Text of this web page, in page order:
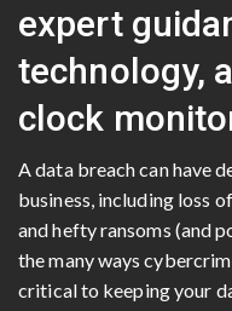
expert
technology,
clock
A data breach can have
business, including loss
and hefty ransoms (and
the many ways
critical to keeping your